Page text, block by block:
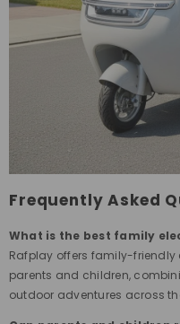
Frequently Asked
What is the best family
Rafplay offers family-friendly
parents and children,
outdoor adventures across